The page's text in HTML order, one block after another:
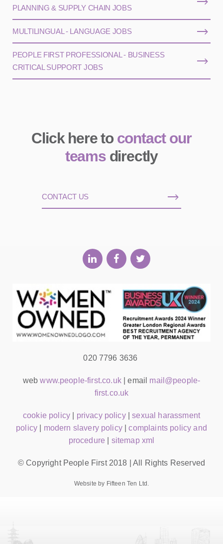
PLANNING & SUPPLY CHAIN JOBS
MULTILINGUAL - LANGUAGE JOBS
PEOPLE FIRST PROFESSIONAL - BUSINESS
CRITICAL SUPPORT JOBS
Click here to contact our
teamsdirectly
CONTACT US
020 7796 3636
webwww.people-first.co.uk| email mail@people-
first.co.uk
cookie policy privacy policy|sexual harassment
policy
modern slavery policy|complaints policy and
procedure
sitemap xml
© Copyright People First 2018 | All Rights Reserved
Website by Fifteen Ten Ltd.